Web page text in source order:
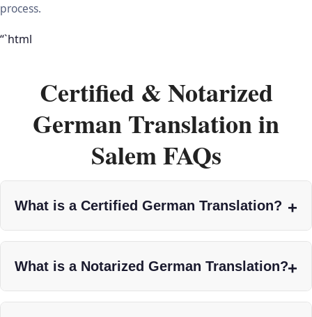
process.
“`html
Certified & Notarized
German Translation in
Salem FAQs
What is a Certified German Translation?
What is a Notarized German Translation?